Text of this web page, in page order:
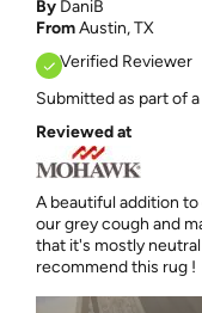
By DaniB
FromAustin, TX
Verified Reviewer
Submitted as part of
Reviewed at
A beautiful addition
our grey cough and
that it's mostly
recommend this rug !